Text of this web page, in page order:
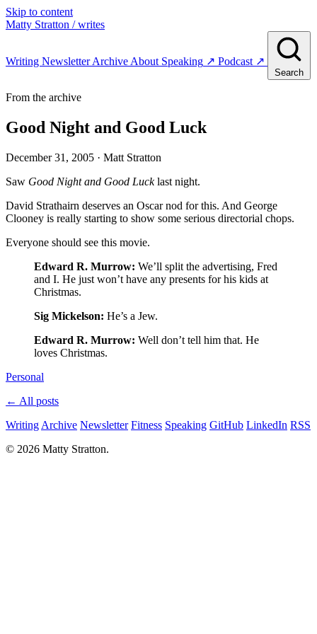
Skip to content
Matty Stratton / writes
Writing NewsletterArchive About Speaking ↗ Podcast ↗
Search
From the archive
Good Night and Good Luck
December 31, 2005 · Matt Stratton
Saw Good Night and Good Lucklast night.
David Strathairn deserves an Oscar nod for this. And George
Clooney is really starting to show some serious directorial chops.
Everyone should see this movie.
Edward R. Murrow: We’ll split the advertising, Fred
and I. He just won’t have any presents for his kids at
Christmas.
Sig Mickelson: He’s a Jew.
Edward R. Murrow: Well don’t tell him that. He
loves Christmas.
Personal
← All posts
Writing Archive Newsletter Fitness Speaking GitHub LinkedIn RSS
© 2026 Matty Stratton.